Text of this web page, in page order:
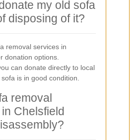
my old sofa
disposing of it?
removal services in
donation options.
can donate directly to local
is in good condition.
removal
Chelsfield